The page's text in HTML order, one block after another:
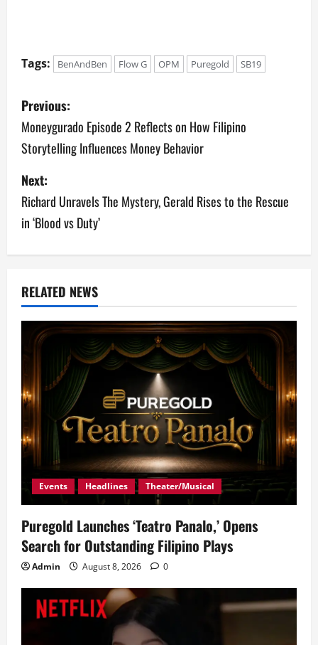
Tags: BenAndBen Flow G OPM Puregold SB19
P
o
s
t
n
a
i
a
t
i
o
Previous:
Moneygurado Episode 2 Reflects on How Filipino
Storytelling Influences Money Behavior
Next:
Richard Unravels The Mystery, Gerald Rises to the Rescue
in ‘Blood vs Duty’
RELATED NEWS
Events Headlines Theater/Musical
Puregold Launches ‘Teatro Panalo,’ Opens
Search for Outstanding Filipino Plays
Admin August 8, 2026 0